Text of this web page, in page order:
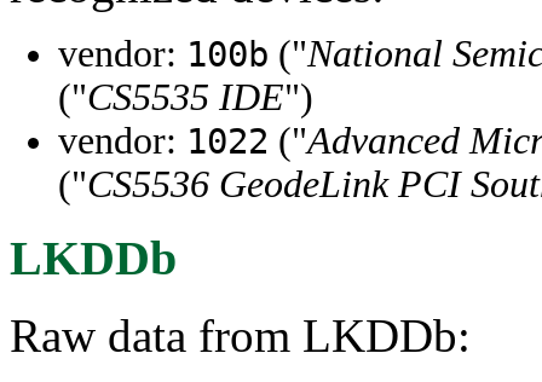
vendor: 100b ("National
("CS5535 IDE")
vendor: 1022 ("Advanced
("CS5536 GeodeLink PCI
LKDDb
Raw data from LKDDb: